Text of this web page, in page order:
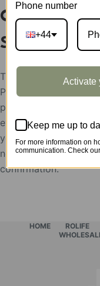
Classical
Showcase
The display
Please help send
postion to put
evaluation, the
you for free,
need the feedback
confirmation.
HOME ROLIFE
Phone number
+44
Activate
Keep me up to
For more information on
communication. Check